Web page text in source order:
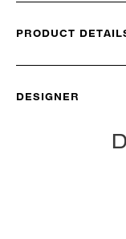
PRODUCT
DESIGNER